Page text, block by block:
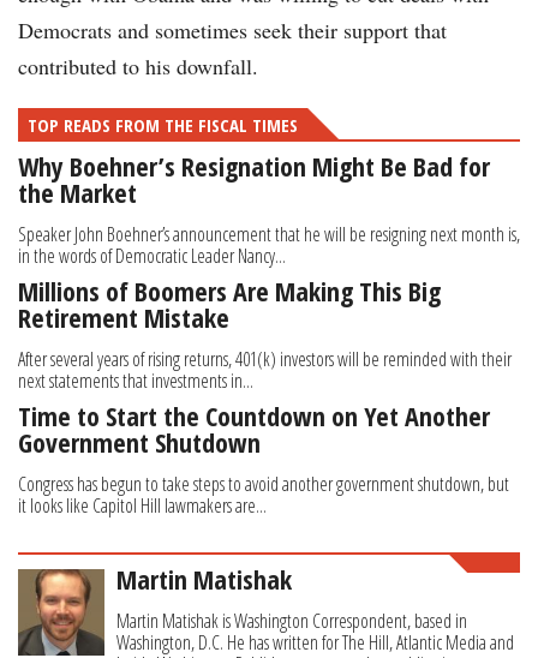
Democrats and sometimes seek their support that
contributed to his downfall.
TOP READS FROM THE FISCAL TIMES
Why Boehner’s Resignation Might Be Bad for
the Market
Speaker John Boehner’s announcement that he will be resigning next month is,
in the words of Democratic Leader Nancy...
Millions of Boomers Are Making This Big
Retirement Mistake
After several years of rising returns, 401(k) investors will be reminded with their
next statements that investments in...
Time to Start the Countdown on Yet Another
Government Shutdown
Congress has begun to take steps to avoid another government shutdown, but
it looks like Capitol Hill lawmakers are...
Martin Matishak
Martin Matishak is Washington Correspondent, based in
Washington, D.C. He has written for The Hill, Atlantic Media and